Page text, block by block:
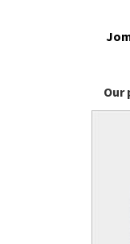
Our